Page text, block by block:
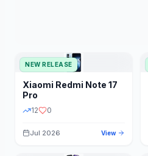
NEW RELEASE
Xiaomi Redmi Note 17
Pro
12 0
Jul 2026 View